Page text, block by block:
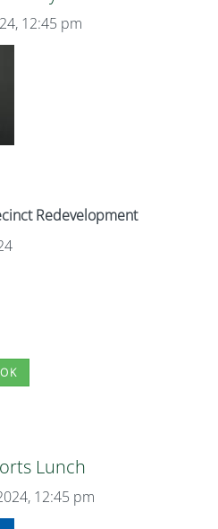
12:45 pm
Redevelopment
Lunch
12:45 pm